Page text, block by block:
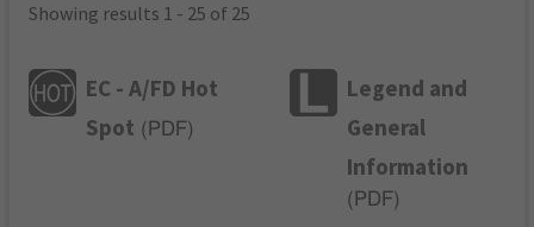
Showing results 1 - 25 of 25
EC - A/FD Hot
Spot ( PDF)
Legend and
General
Information
( PDF)